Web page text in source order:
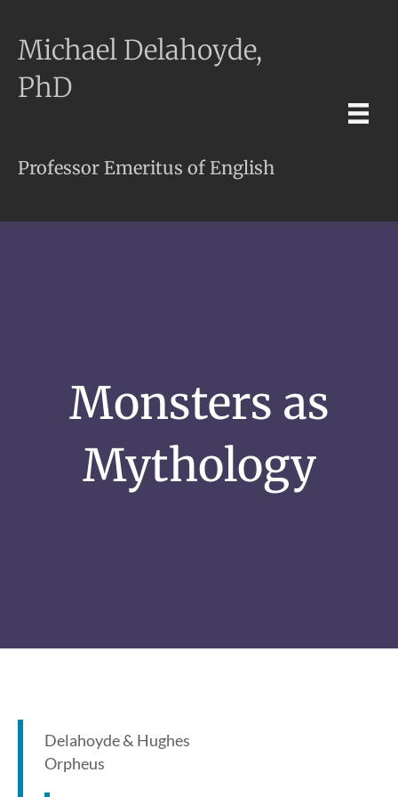
Michael Delahoyde,
PhD
Professor Emeritus of English
Monsters as
Mythology
Delahoyde & Hughes
Orpheus